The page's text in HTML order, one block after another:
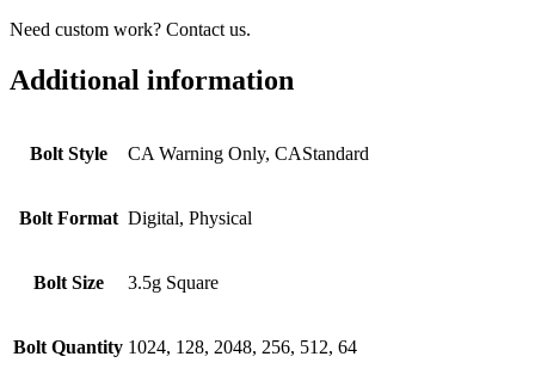
Need custom work? Contact us.
Additional information
Bolt Style CA Warning Only, CAStandard
Bolt Format Digital, Physical
Bolt Size 3.5g Square
Bolt Quantity 1024, 128, 2048, 256, 512, 64